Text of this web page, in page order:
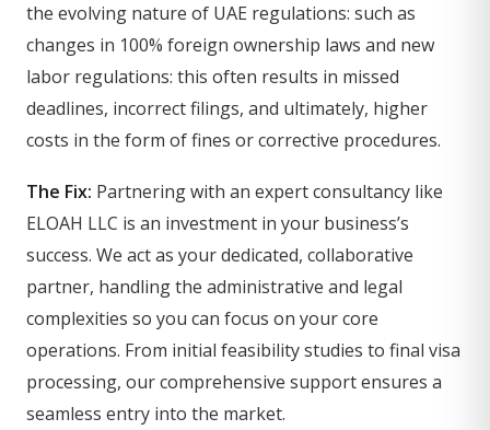
the evolving nature of UAE regulations: such as
changes in 100% foreign ownership laws and new
labor regulations: this often results in missed
deadlines, incorrect filings, and ultimately, higher
costs in the form of fines or corrective procedures.
The Fix: Partnering with an expert consultancy like
ELOAH LLC is an investment in your business’s
success. We act as your dedicated, collaborative
partner, handling the administrative and legal
complexities so you can focus on your core
operations. From initial feasibility studies to final visa
processing, our comprehensive support ensures a
seamless entry into the market.